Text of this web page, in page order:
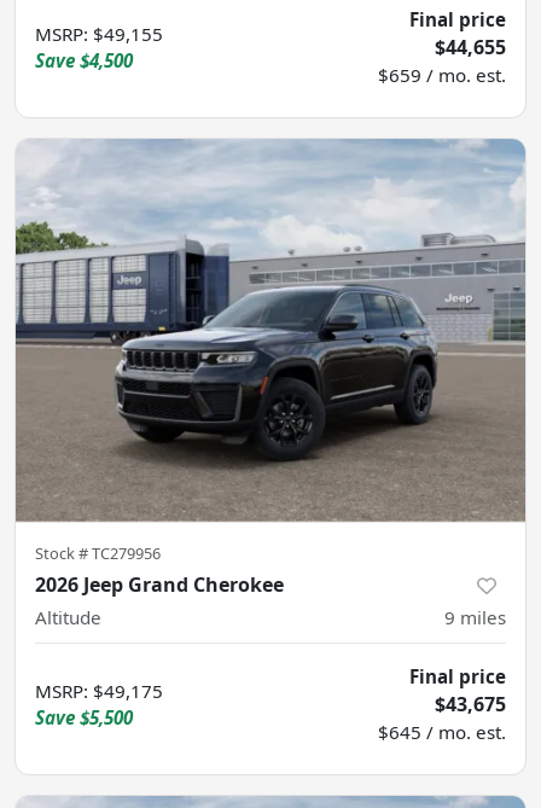
MSRP: $49,155
Save $4,500
Final price
$44,655
$659 / mo. est.
Stock #TC279956
2026 Jeep Grand Cherokee
Altitude 9 miles
MSRP: $49,175
Save $5,500
Final price
$43,675
$645 / mo. est.